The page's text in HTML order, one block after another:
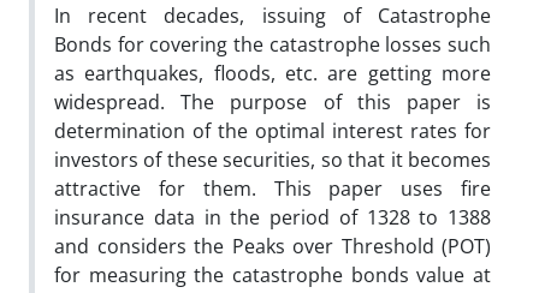
In recent decades, issuing of Catastrophe
Bonds for covering the catastrophe losses such
as earthquakes, floods, etc. are getting more
widespread. The purpose of this paper is
determination of the optimal interest rates for
investors of these securities, so that it becomes
attractive for them. This paper uses fire
insurance data in the period of 1328 to 1388
and considers the Peaks over Threshold (POT)
for measuring the catastrophe bonds value at